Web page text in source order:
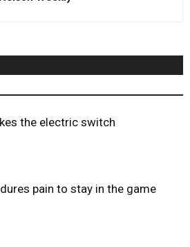
the electric switch
pain to stay in the game